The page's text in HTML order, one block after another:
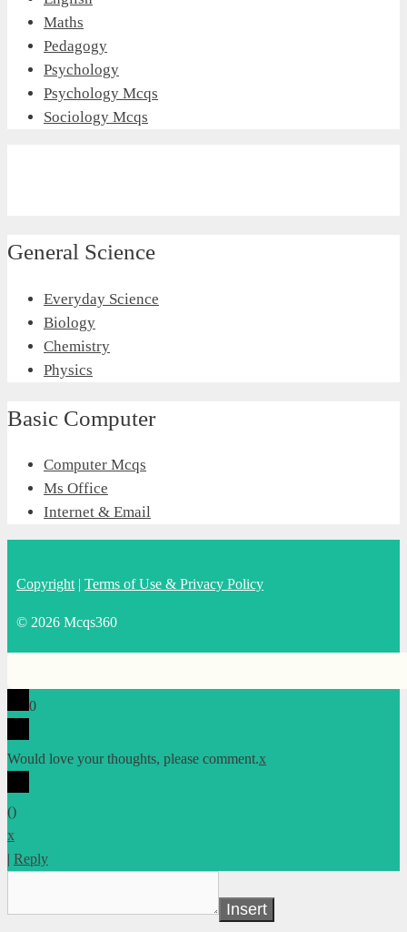
Maths
Pedagogy
Psychology
Psychology Mcqs
Sociology Mcqs
General Science
Everyday Science
Biology
Chemistry
Physics
Basic Computer
Computer Mcqs
Ms Office
Internet & Email
Copyright | Terms of Use & Privacy Policy
© 2026 Mcqs360
0
Would love your thoughts, please comment.x
()
x
| Reply
Insert